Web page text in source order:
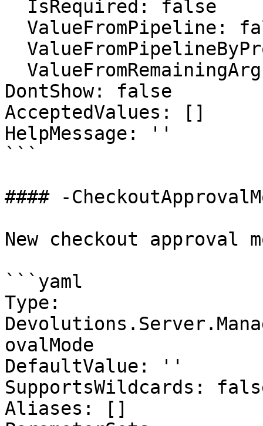
DontShow: false
AcceptedValues: []
HelpMessage: ''
```
#### -
New checkout approval
```yaml
Type:
ovalMode
DefaultValue: ''
SupportsWildcards:
Aliases: []